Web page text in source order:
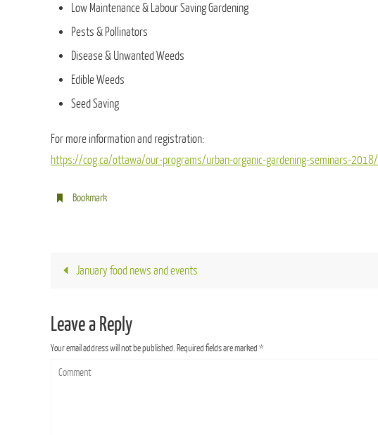
Low Maintenance & Labour Saving Gardening
Pests & Pollinators
Disease & Unwanted Weeds
Edible Weeds
Seed Saving
For more information and registration:
https://cog.ca/ottawa/our-programs/urban-organic-gardening-seminars-2018/
Bookmark.
January food news and events
Leave a Reply
Your email address will not be published. Required fields are marked *